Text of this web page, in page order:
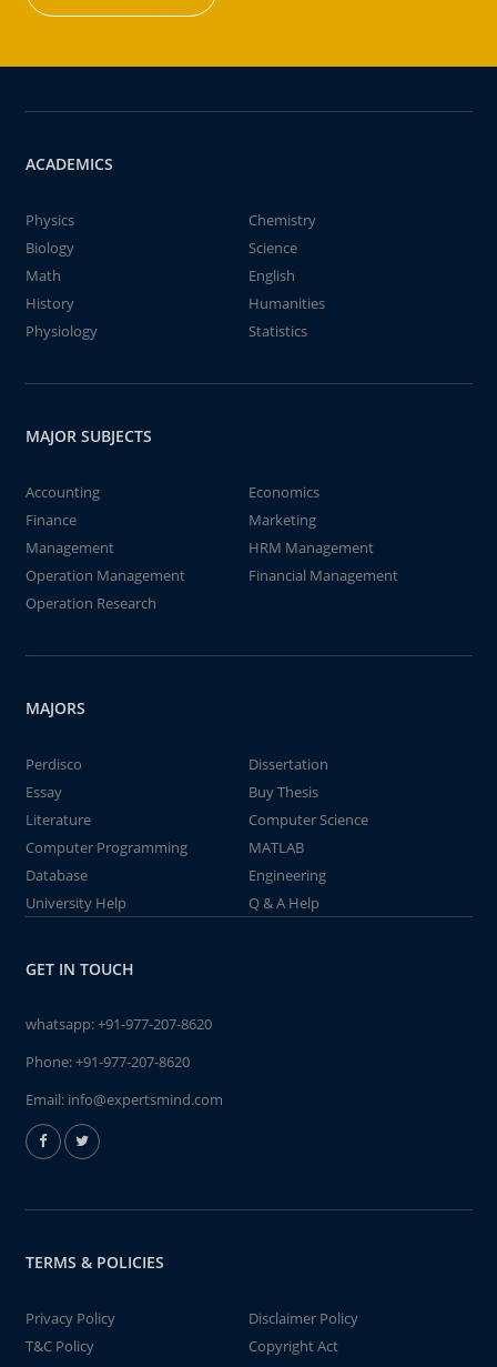
ACADEMICS
Physics
Chemistry
Biology
Science
Math
English
History
Humanities
Physiology
Statistics
MAJOR SUBJECTS
Accounting
Economics
Finance
Marketing
Management
HRM Management
Operation Management
Financial Management
Operation Research
MAJORS
Perdisco
Dissertation
Essay
Buy Thesis
Literature
Computer Science
Computer Programming
MATLAB
Database
Engineering
University Help
Q & A Help
GET IN TOUCH
whatsapp:+91-977-207-8620
Phone:+91-977-207-8620
Email: info@expertsmind.com
TERMS & POLICIES
Privacy Policy
Disclaimer Policy
T&C Policy
Copyright Act